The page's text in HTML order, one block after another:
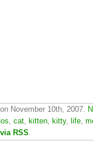
November 10th, 2007.
, cat, kitten, kitty, life,
RSS.